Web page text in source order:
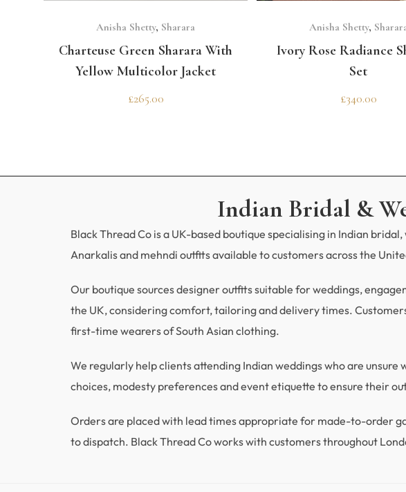
Anisha Shetty, Sharara
Charteuse Green Sharara With
Yellow Multicolor Jacket
£265.00
Anisha Shetty,
Ivory Rose Radiance
Set
£340.00
Indian Bridal &
Black Thread Co is a UK-based boutique specialising in Indian
Anarkalis and mehndi outfits available to customers across the
Our boutique sources designer outfits suitable for weddings,
the UK, considering comfort, tailoring and delivery times.
first-time wearers of South Asian clothing.
We regularly help clients attending Indian weddings who are
choices, modesty preferences and event etiquette to ensure their
Orders are placed with lead times appropriate for made-to-order
to dispatch. Black Thread Co works with customers throughout